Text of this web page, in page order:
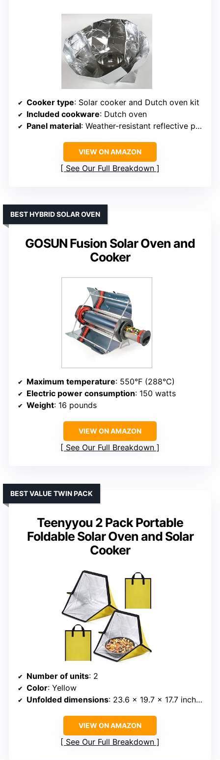
Cooker type: Solar cooker and Dutch oven kit
Included cookware: Dutch oven
Panel material: Weather-resistant reflective panels
VIEW ON AMAZON
See Our Full Breakdown
GOSUN Fusion Solar Oven and
Cooker
BEST HYBRID SOLAR OVEN
Maximum temperature: 550°F (288°C)
Electric power consumption: 150 watts
Weight: 16 pounds
VIEW ON AMAZON
See Our Full Breakdown
Teenyyou 2 Pack Portable
Foldable Solar Oven and Solar
Cooker
BEST VALUE TWIN PACK
Number of units: 2
Color: Yellow
Unfolded dimensions: 23.6 x 19.7 x 17.7 inches
VIEW ON AMAZON
See Our Full Breakdown